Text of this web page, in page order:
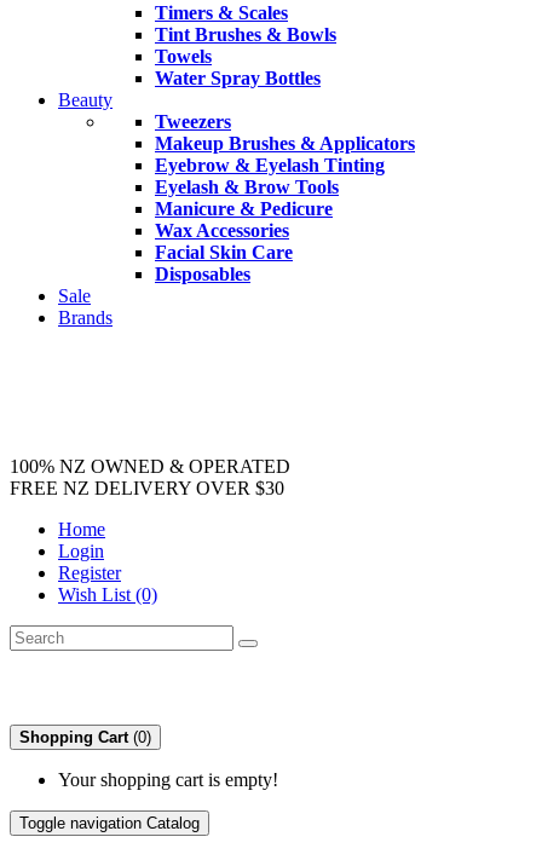
Timers & Scales
Tint Brushes & Bowls
Towels
Water Spray Bottles
Beauty
Tweezers
Makeup Brushes & Applicators
Eyebrow & Eyelash Tinting
Eyelash & Brow Tools
Manicure & Pedicure
Wax Accessories
Facial Skin Care
Disposables
Sale
Brands
100% NZ OWNED & OPERATED
FREE NZ DELIVERY OVER $30
Home
Login
Register
Wish List (0)
Shopping Cart (0)
Your shopping cart is empty!
Toggle navigation Catalog